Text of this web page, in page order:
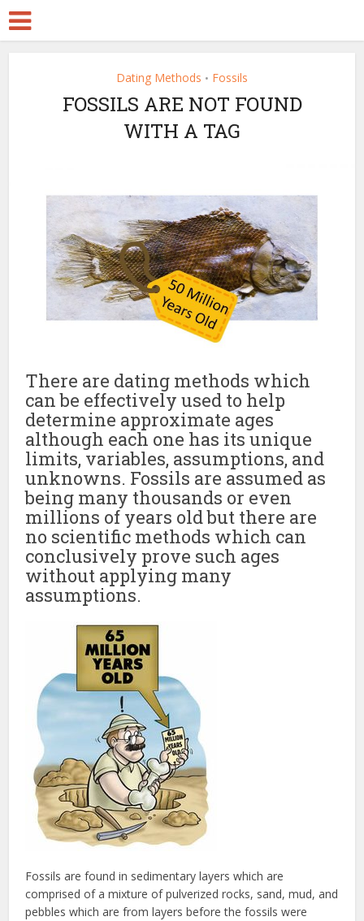
Dating Methods • Fossils
FOSSILS ARE NOT FOUND
WITH A TAG
There are dating methods which
can be effectively used to help
determine approximate ages
although each one has its unique
limits, variables, assumptions, and
unknowns. Fossils are assumed as
being many thousands or even
millions of years old but there are
no scientific methods which can
conclusively prove such ages
without applying many
assumptions.
Fossils are found in sedimentary layers which are
comprised of a mixture of pulverized rocks, sand, mud, and
pebbles which are from layers before the fossils were